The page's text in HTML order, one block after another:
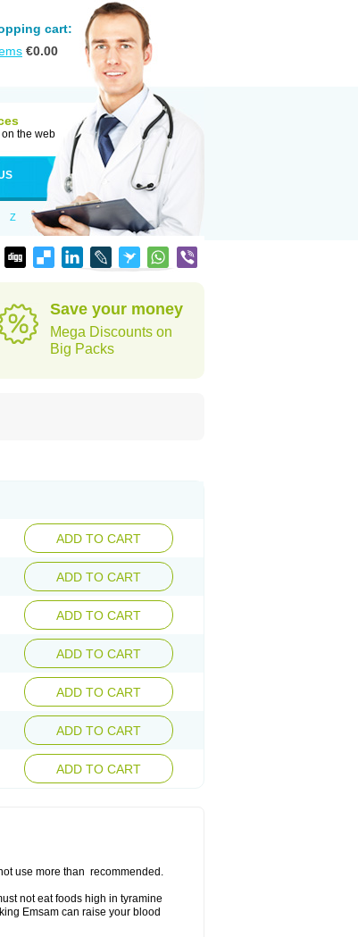
cart:
€0.00
the web
Z
Save your money
Mega Discounts on
Big Packs
ADD TO CART
ADD TO CART
ADD TO CART
ADD TO CART
ADD TO CART
ADD TO CART
ADD TO CART
use more than recommended.
not eat foods high in tyramine
Emsam can raise your blood